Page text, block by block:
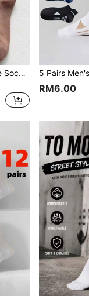
Men's Breathable Mesh Ankle Socks, Korean Style Low Cut Invisible Socks, Thin Summer Socks
RM6.00